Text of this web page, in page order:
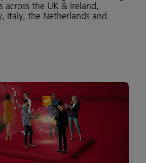
the UK & Ireland,
Italy, the Netherlands and